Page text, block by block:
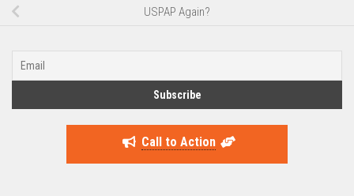
USPAP Again?
Call to Action